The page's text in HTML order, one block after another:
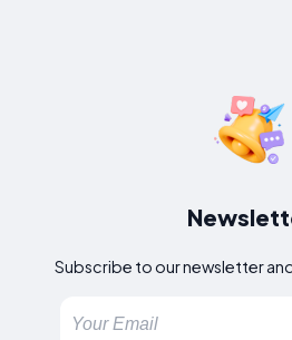
Subscribe to our newsletter